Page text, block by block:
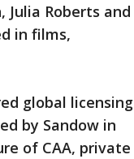
Julia Roberts and
in films,
global licensing
by Sandow in
of CAA, private